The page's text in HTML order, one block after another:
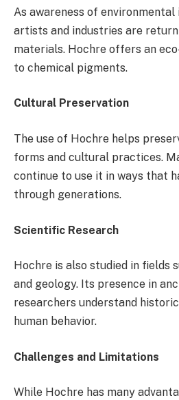
As awareness of environmental
artists and industries are
materials. Hochre offers an
to chemical pigments.
Cultural Preservation
The use of Hochre helps
forms and cultural practices.
continue to use it in ways that
through generations.
Scientific Research
Hochre is also studied in fields
and geology. Its presence in
researchers understand
human behavior.
Challenges and Limitations
While Hochre has many